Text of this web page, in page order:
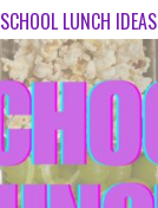
SCHOOL LUNCH IDEAS